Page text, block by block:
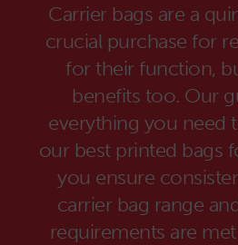
Carrier bags are a
crucial purchase for
for their function,
benefits too. Our
everything you need
our best printed bags
you ensure
carrier bag range
requirements are